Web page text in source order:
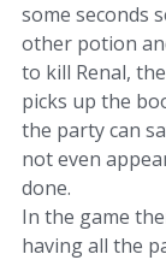
some seconds
other potion
to kill Renal,
picks up the
the party can
not even
done.
In the game
having all the